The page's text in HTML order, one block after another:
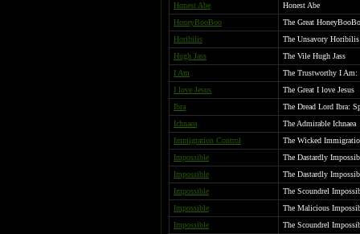
Honest Abe
Honest Abe
HoneyBooBoo
The Great
Horibilis
The Unsavory Horibilis
Hugh Jass
The Vile Hugh Jass
I Am
The Trustworthy I
I love Jesus
The Great I love Jesus
Ibra
The Dread Lord Ibra:
Ichnaea
The Admirable Ichnaea
Immigration Control
The Wicked
Impossible
The Dastardly
Impossible
The Dastardly
Impossible
The Scoundrel
Impossible
The Malicious
Impossible
The Scoundrel